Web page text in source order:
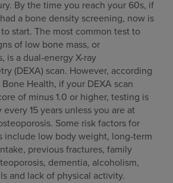
By the time you reach your 60s, if
a bone density screening, now is
start. The most common test to
of low bone mass, or
is a dual-energy X-ray
(DEXA) scan. However, according
Health, if your DEXA scan
of minus 1.0 or higher, testing is
15 years unless you are at
Some risk factors for
include low body weight, long-term
previous fractures, family
dementia, alcoholism,
and lack of physical activity.